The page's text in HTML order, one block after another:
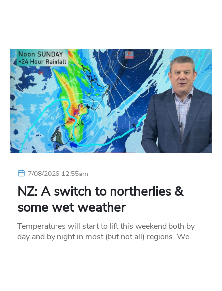
7/08/2026 12:55am
NZ: A switch to northerlies &
some wet weather
Temperatures will start to lift this weekend both by
day and by night in most (but not all) regions. We…